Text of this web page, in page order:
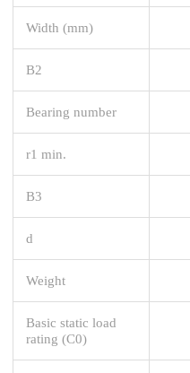
Width (mm)
B2
Bearing number
r1 min.
B3
d
Weight
Basic static load
rating (C0)